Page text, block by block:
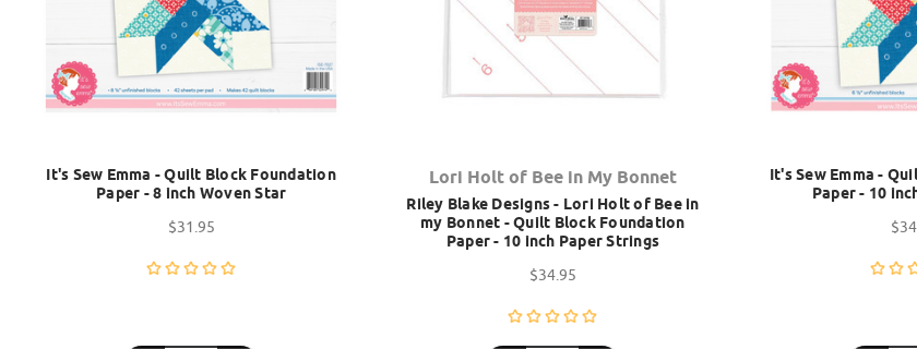
It's Sew Emma - Quilt Block Foundation
Paper - 8 inch Woven Star
$31.95
Lori Holt of Bee in My Bonnet
Riley Blake Designs - Lori Holt of Bee in
my Bonnet - Quilt Block Foundation
Paper - 10 inch Paper Strings
$34.95
It's Sew Emma -
Paper - 10